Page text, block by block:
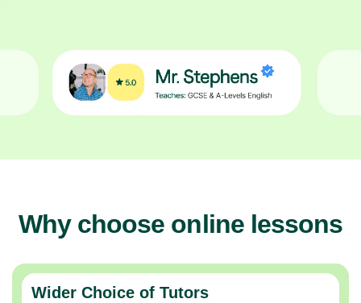
Why choose online lessons
Wider Choice of Tutors